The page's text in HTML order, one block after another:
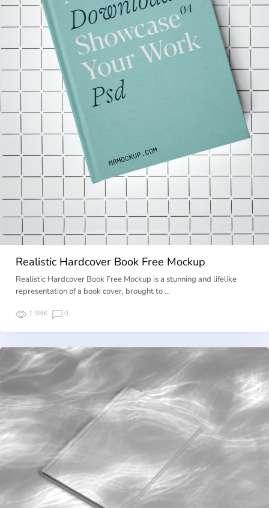
Realistic Hardcover Book Free Mockup
Realistic Hardcover Book Free Mockup is a stunning and lifelike
representation of a book cover, brought to …
1.98K 0